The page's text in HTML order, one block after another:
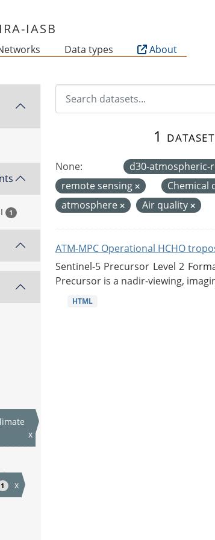
IASB
Data types About
1
x
1 x
1
None: d30-atmospheric-
remote sensing
Chemical
atmosphere
Air quality
ATM-MPC Operational HCHO
Sentinel-5 Precursor Level 2
Precursor is a nadir-viewing,
HTML